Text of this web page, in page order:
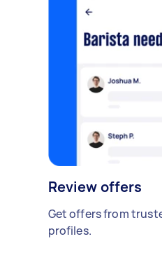
Review offers
Get offers from
profiles.